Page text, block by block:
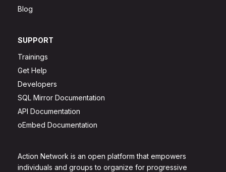
Action Network is an open platform that empowers
individuals and groups to organize for progressive
Blog
SUPPORT
Trainings
Get Help
Developers
SQL Mirror Documentation
API Documentation
oEmbed Documentation